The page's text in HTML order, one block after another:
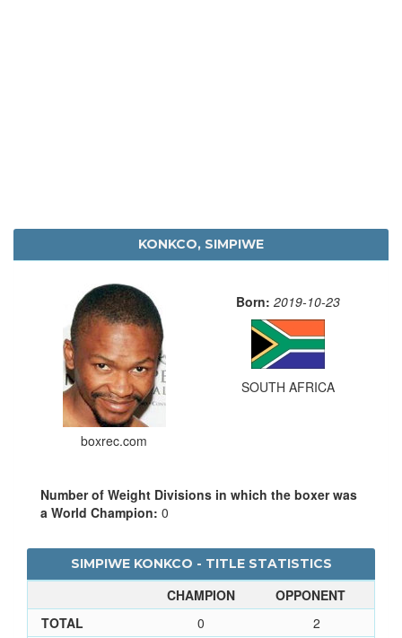
KONKCO, SIMPIWE
boxrec.com
Born: 2019-10-23
SOUTH AFRICA
Number of Weight Divisions in which the boxer was
a World Champion: 0
SIMPIWE KONKCO - TITLE STATISTICS
CHAMPION
OPPONENT
TOTAL
0
2